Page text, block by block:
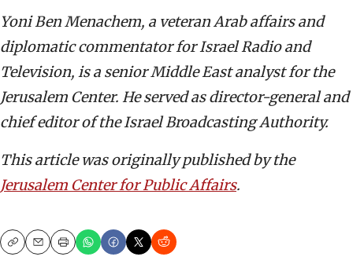
Yoni Ben Menachem, a veteran Arab affairs and
diplomatic commentator for Israel Radio and
Television, is a senior Middle East analyst for the
Jerusalem Center. He served as director-general and
chief editor of the Israel Broadcasting Authority.
This article was originally published by the
Jerusalem Center for Public Affairs.
CopyEmailPrint